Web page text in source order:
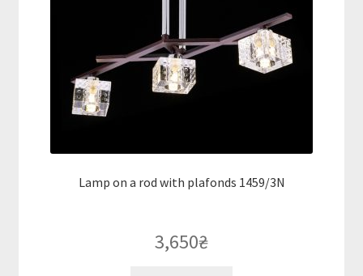
Lamp on a rod with plafonds 1459/3N
3,650₴